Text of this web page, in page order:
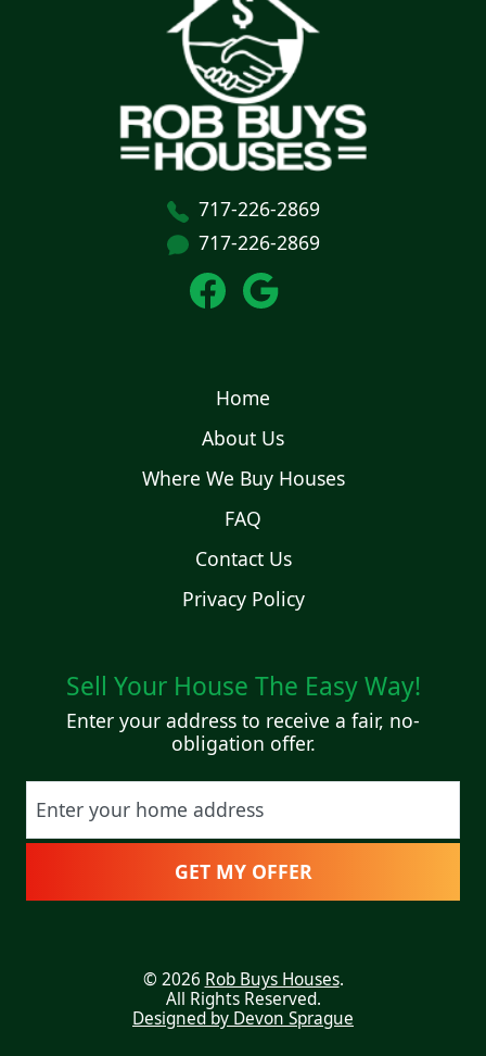
717-226-2869
717-226-2869
Home
About Us
Where We Buy Houses
FAQ
Contact Us
Privacy Policy
Sell Your House The Easy Way!
Enter your address to receive a fair, no-
obligation offer.
Street Address
© 2026 Rob Buys Houses.
All Rights Reserved.
Designed by Devon Sprague